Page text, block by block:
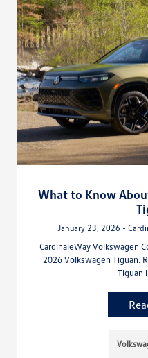
What to Know
January 23, 2026 -
CardinaleWay Volkswagen
2026 Volkswagen Tiguan.
Tiguan